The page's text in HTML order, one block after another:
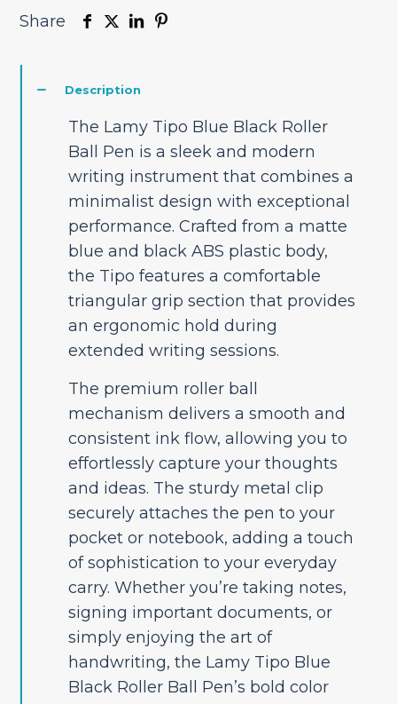
Share
Description
The Lamy Tipo Blue Black Roller
Ball Pen is a sleek and modern
writing instrument that combines a
minimalist design with exceptional
performance. Crafted from a matte
blue and black ABS plastic body,
the Tipo features a comfortable
triangular grip section that provides
an ergonomic hold during
extended writing sessions.
The premium roller ball
mechanism delivers a smooth and
consistent ink flow, allowing you to
effortlessly capture your thoughts
and ideas. The sturdy metal clip
securely attaches the pen to your
pocket or notebook, adding a touch
of sophistication to your everyday
carry. Whether you’re taking notes,
signing important documents, or
simply enjoying the art of
handwriting, the Lamy Tipo Blue
Black Roller Ball Pen’s bold color